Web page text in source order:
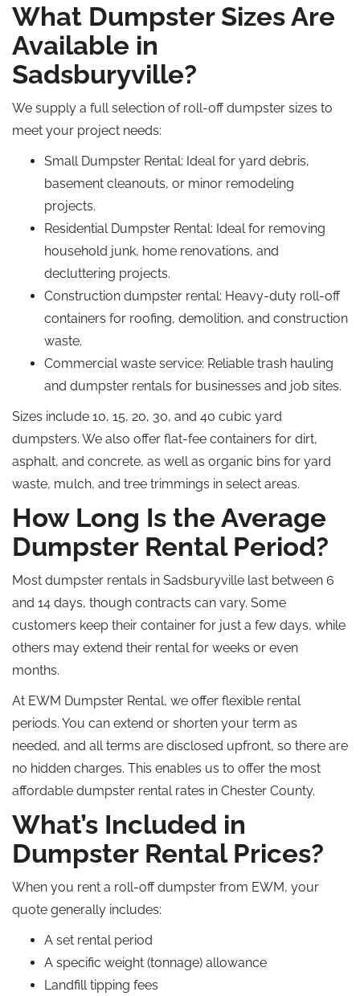
What Dumpster Sizes Are
Available in
Sadsburyville?
We supply a full selection of roll-off dumpster sizes to
meet your project needs:
Small Dumpster Rental: Ideal for yard debris,
basement cleanouts, or minor remodeling
projects.
Residential Dumpster Rental: Ideal for removing
household junk, home renovations, and
decluttering projects.
Construction dumpster rental: Heavy-duty roll-off
containers for roofing, demolition, and construction
waste.
Commercial waste service: Reliable trash hauling
and dumpster rentals for businesses and job sites.
Sizes include 10, 15, 20, 30, and 40 cubic yard
dumpsters. We also offer flat-fee containers for dirt,
asphalt, and concrete, as well as organic bins for yard
waste, mulch, and tree trimmings in select areas.
How Long Is the Average
Dumpster Rental Period?
Most dumpster rentals in Sadsburyville last between 6
and 14 days, though contracts can vary. Some
customers keep their container for just a few days, while
others may extend their rental for weeks or even
months.
At EWM Dumpster Rental, we offer flexible rental
periods. You can extend or shorten your term as
needed, and all terms are disclosed upfront, so there are
no hidden charges. This enables us to offer the most
affordable dumpster rental rates in Chester County.
What’s Included in
Dumpster Rental Prices?
When you rent a roll-off dumpster from EWM, your
quote generally includes:
A set rental period
A specific weight (tonnage) allowance
Landfill tipping fees